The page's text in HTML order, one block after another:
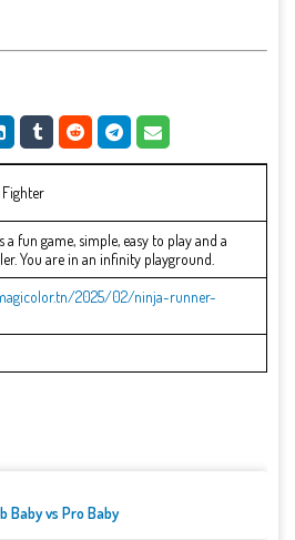
a fun game, simple, easy to play and a
You are in an infinity playground.
2025/02/ninja-runner-
Baby vs Pro Baby